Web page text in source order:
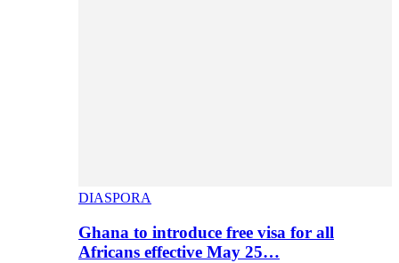
DIASPORA
Ghana to introduce free visa for all
Africans effective May 25…